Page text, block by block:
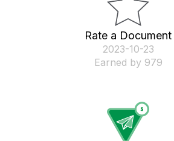
Rate a Document
‎2023-10-23
Earned by 979